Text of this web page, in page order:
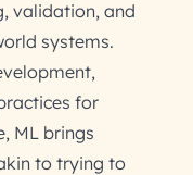
validation, and
systems.
for
ML brings
to trying to